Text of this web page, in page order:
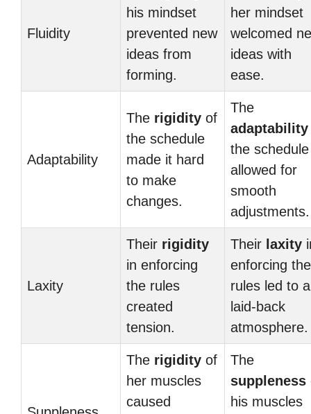
Fluidity
his mindset
prevented new
ideas from
forming.
her mindset
welcomed
ideas with
ease.
Adaptability
The rigidity of
the schedule
made it hard
to make
changes.
The
adaptability
the schedule
allowed for
smooth
adjustments.
Laxity
Their rigidity
in enforcing
the rules
created
tension.
Their laxity
enforcing the
rules led to a
laid-back
atmosphere.
The rigidity of
her muscles
caused
The
suppleness
his muscles